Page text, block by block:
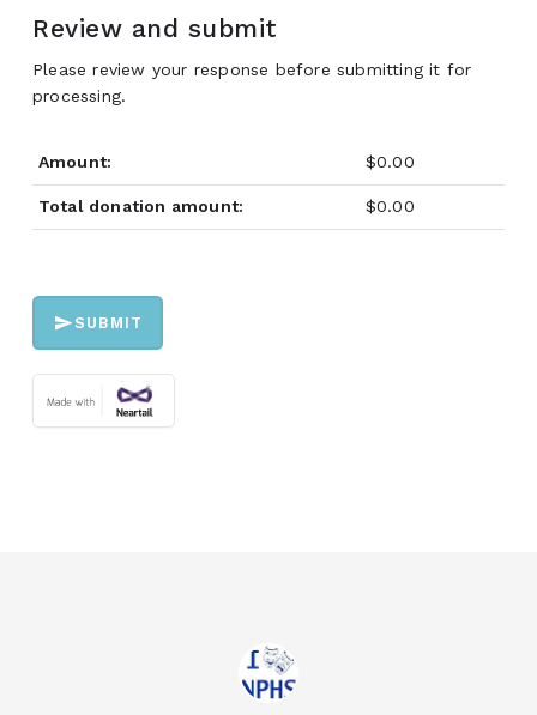
Review and submit
Please review your response before submitting it for
processing.
Amount: $0.00
Total donation amount: $0.00
SUBMIT